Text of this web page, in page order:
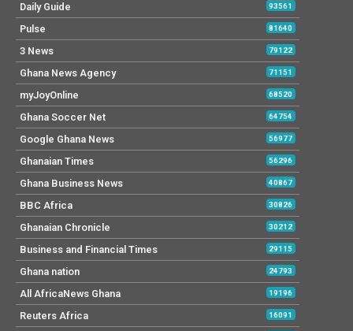
Daily Guide 93561
Pulse 81640
3 News 79122
Ghana News Agency 71151
myJoyOnline 68520
Ghana Soccer Net 64754
Google Ghana News 56977
Ghanaian Times 56296
Ghana Business News 40867
BBC Africa 30826
Ghanaian Chronicle 30212
Business and Financial Times 29115
Ghana nation 24793
All AfricaNews Ghana 19196
Reuters Africa 16091